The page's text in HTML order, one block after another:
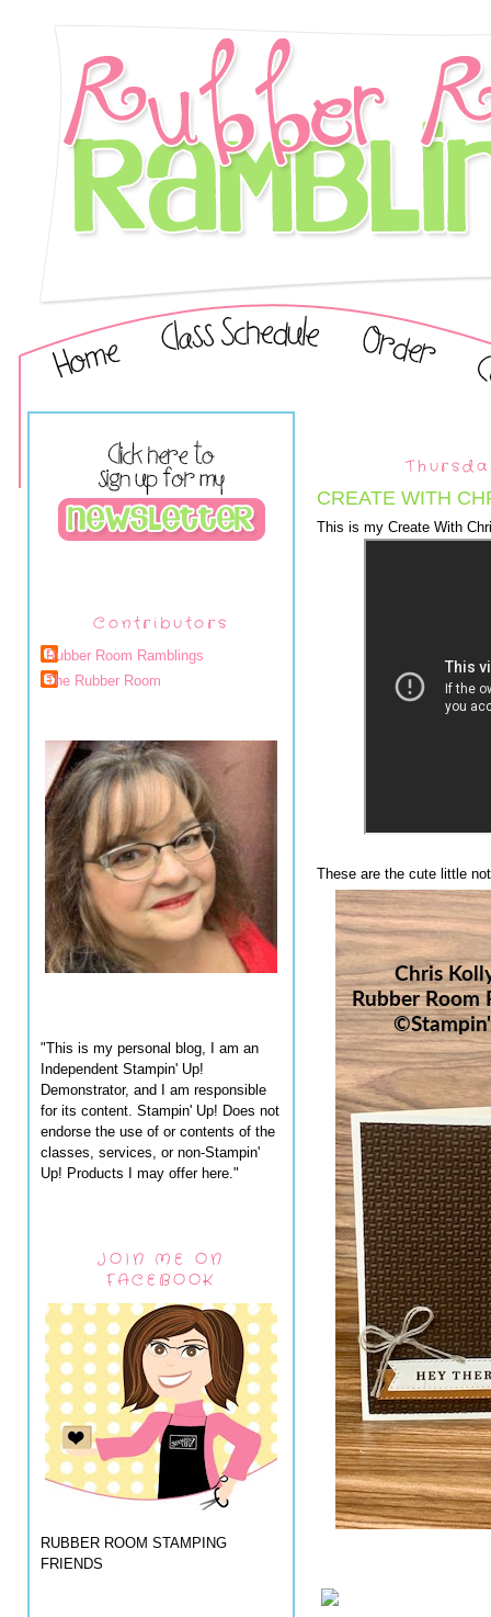
Contributors
Rubber Room Ramblings
The Rubber Room
"This is my personal blog, I am an
Independent Stampin' Up!
Demonstrator, and I am responsible
for its content. Stampin' Up! Does not
endorse the use of or contents of the
classes, services, or non-Stampin'
Up! Products I may offer here."
JOIN ME ON
FACEBOOK
RUBBER ROOM STAMPING
FRIENDS
CREATE WITH
This is my Create With
These are the cute little